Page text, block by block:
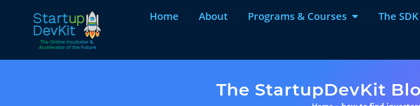
Home About Programs & Courses The
The StartupDevKit